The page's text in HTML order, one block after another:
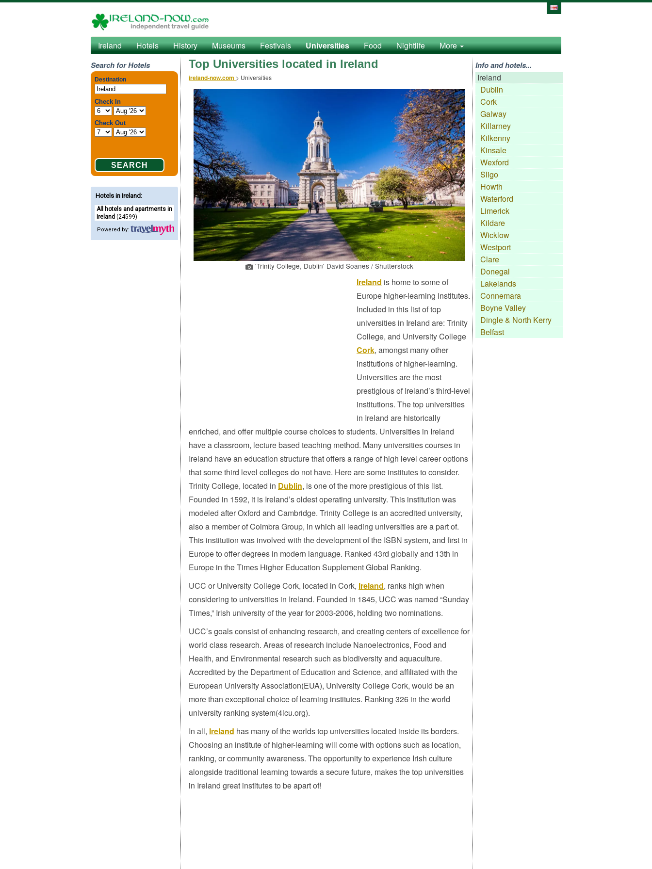
Ireland Hotels History Museums Festivals Universities Food Nightlife More
Search for Hotels
Hotels in Ireland:
All hotels and apartments in
Ireland (24599)
Powered by:
Top Universities located in Ireland
ireland-now.com > Universities
'Trinity College, Dublin' David Soanes / Shutterstock
Ireland is home to some of
Europe higher-learning institutes.
Included in this list of top
universities in Ireland are: Trinity
College, and University College
Cork, amongst many other
institutions of higher-learning.
Universities are the most
prestigious of Ireland’s third-level
institutions. The top universities
in Ireland are historically
enriched, and offer multiple course choices to students. Universities in Ireland
have a classroom, lecture based teaching method. Many universities courses in
Ireland have an education structure that offers a range of high level career options
that some third level colleges do not have. Here are some institutes to consider.
Trinity College, located in Dublin, is one of the more prestigious of this list.
Founded in 1592, it is Ireland’s oldest operating university. This institution was
modeled after Oxford and Cambridge. Trinity College is an accredited university,
also a member of Coimbra Group, in which all leading universities are a part of.
This institution was involved with the development of the ISBN system, and first in
Europe to offer degrees in modern language. Ranked 43rd globally and 13th in
Europe in the Times Higher Education Supplement Global Ranking.
UCC or University College Cork, located in Cork, Ireland, ranks high when
considering to universities in Ireland. Founded in 1845, UCC was named “Sunday
Times,” Irish university of the year for 2003-2006, holding two nominations.
UCC’s goals consist of enhancing research, and creating centers of excellence for
world class research. Areas of research include Nanoelectronics, Food and
Health, and Environmental research such as biodiversity and aquaculture.
Accredited by the Department of Education and Science, and affiliated with the
European University Association(EUA), University College Cork, would be an
more than exceptional choice of learning institutes. Ranking 326 in the world
university ranking system(4lcu.org).
In all, Ireland has many of the worlds top universities located inside its borders.
Choosing an institute of higher-learning will come with options such as location,
ranking, or community awareness. The opportunity to experience Irish culture
alongside traditional learning towards a secure future, makes the top universities
in Ireland great institutes to be apart of!
Info and hotels...
Ireland
Dublin
Cork
Galway
Killarney
Kilkenny
Kinsale
Wexford
Sligo
Howth
Waterford
Limerick
Kildare
Wicklow
Westport
Clare
Donegal
Lakelands
Connemara
Boyne Valley
Dingle & North Kerry
Belfast